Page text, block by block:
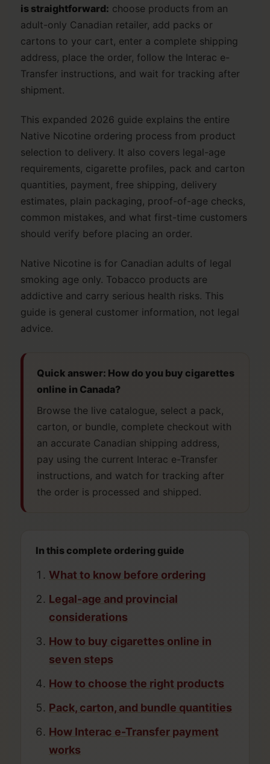
is straightforward: choose products from an
adult-only Canadian retailer, add packs or
cartons to your cart, enter a complete shipping
address, place the order, follow the Interac e-
Transfer instructions, and wait for tracking after
shipment.
This expanded 2026 guide explains the entire
Native Nicotine ordering process from product
selection to delivery. It also covers legal-age
requirements, cigarette profiles, pack and carton
quantities, payment, free shipping, delivery
estimates, plain packaging, proof-of-age checks,
common mistakes, and what first-time customers
should verify before placing an order.
Native Nicotine is for Canadian adults of legal
smoking age only. Tobacco products are
addictive and carry serious health risks. This
guide is general customer information, not legal
advice.
Quick answer: How do you buy cigarettes
online in Canada?
Browse the live catalogue, select a pack,
carton, or bundle, complete checkout with
an accurate Canadian shipping address,
pay using the current Interac e-Transfer
instructions, and watch for tracking after
the order is processed and shipped.
In this complete ordering guide
What to know before ordering
Legal-age and provincial
considerations
How to buy cigarettes online in
seven steps
How to choose the right products
Pack, carton, and bundle quantities
How Interac e-Transfer payment
works